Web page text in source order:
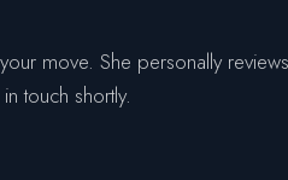
move. She personally reviews
touch shortly.